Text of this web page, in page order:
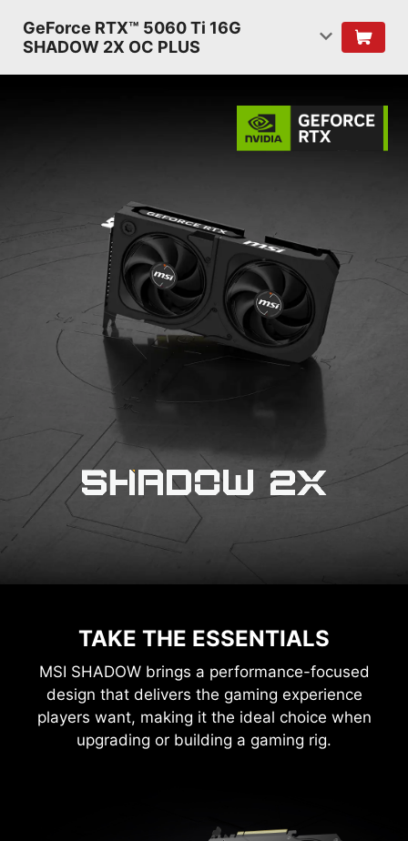
GeForce RTX™ 5060 Ti 16G
SHADOW 2X OC PLUS
TAKE THE ESSENTIALS
MSI SHADOW brings a performance-focused
design that delivers the gaming experience
players want, making it the ideal choice when
upgrading or building a gaming rig.